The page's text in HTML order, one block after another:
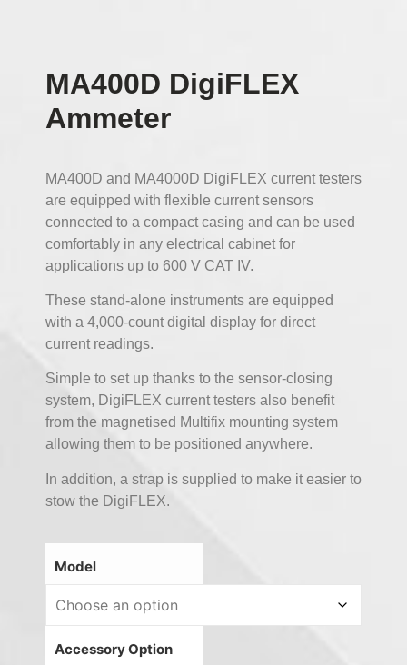
MA400D DigiFLEX
Ammeter
MA400D and MA4000D DigiFLEX current testers
are equipped with flexible current sensors
connected to a compact casing and can be used
comfortably in any electrical cabinet for
applications up to 600 V CAT IV.
These stand-alone instruments are equipped
with a 4,000-count digital display for direct
current readings.
Simple to set up thanks to the sensor-closing
system, DigiFLEX current testers also benefit
from the magnetised Multifix mounting system
allowing them to be positioned anywhere.
In addition, a strap is supplied to make it easier to
stow the DigiFLEX.
Model
Accessory Option